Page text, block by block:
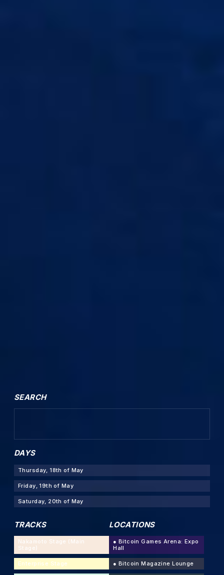
SEARCH
DAYS
Thursday, 18th of May
Friday, 19th of May
Saturday, 20th of May
TRACKS
Nakamoto Stage (Main
Stage)
Enterprise Stage
LOCATIONS
● Bitcoin Games Arena: Expo
Hall
● Bitcoin Magazine Lounge